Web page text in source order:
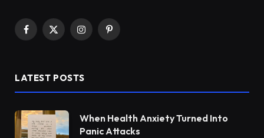
Facebook
X
InstagramPinterest
LATEST POSTS
When Health Anxiety Turned Into
Panic Attacks